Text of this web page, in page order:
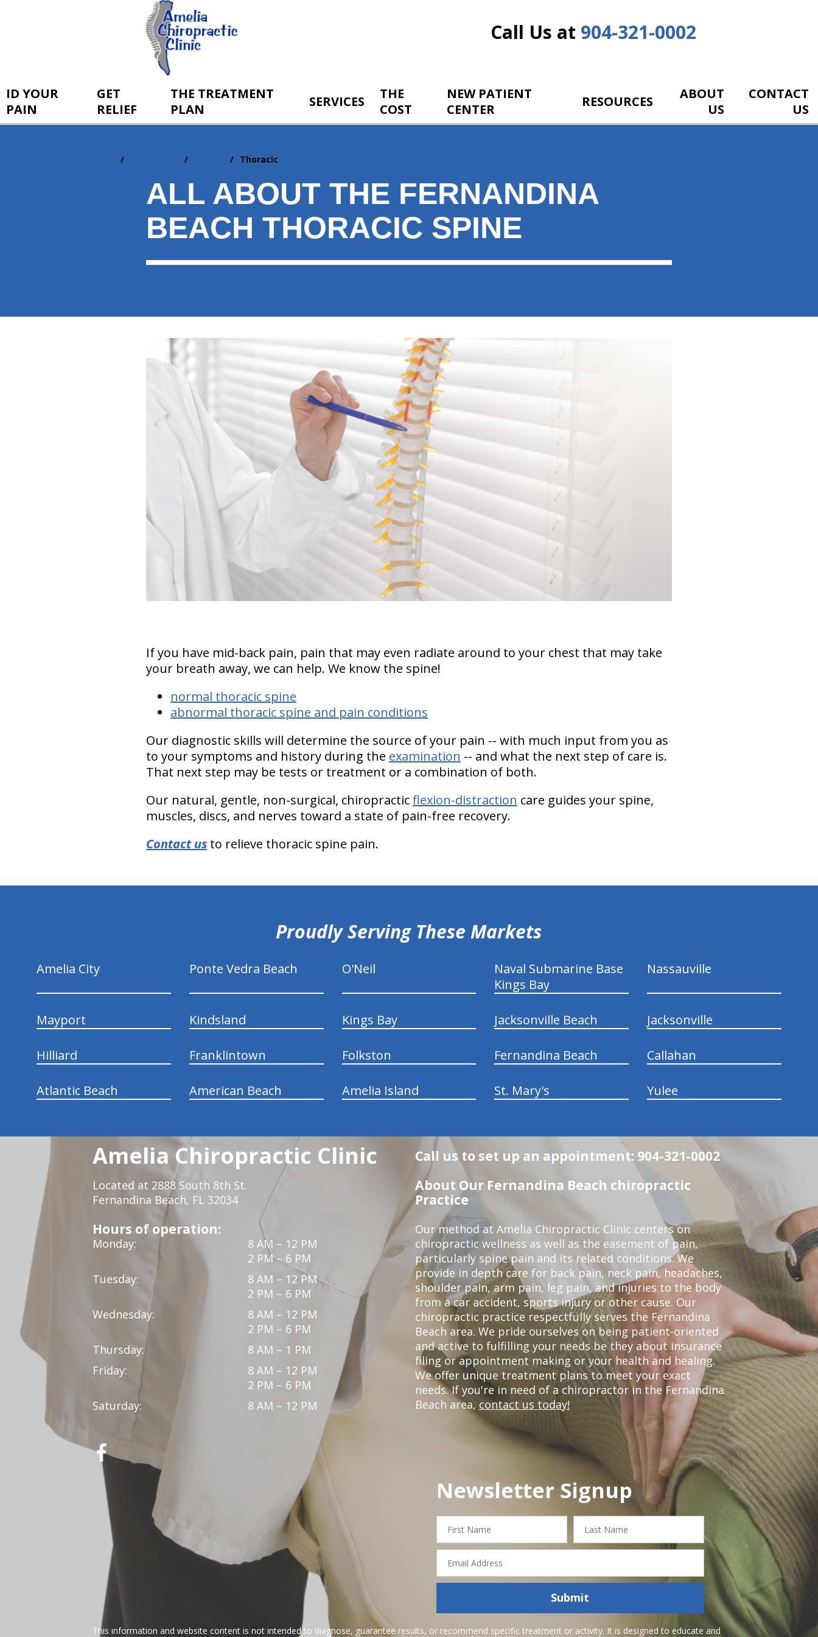
Call Us at 904-321-0002
ID YOUR
PAIN
GET
RELIEF
THE TREATMENT
PLAN
SERVICES
THE
COST
NEW PATIENT
CENTER
RESOURCES
ABOUT
US
CONTACT
US
Thoracic
ALL ABOUT THE FERNANDINA
BEACH THORACIC SPINE
If you have mid-back pain, pain that may even radiate around to your chest that may take
your breath away, we can help. We know the spine!
normal thoracic spine
abnormal thoracic spine and pain conditions
Our diagnostic skills will determine the source of your pain -- with much input from you as
to your symptoms and history during the examination -- and what the next step of care is.
That next step may be tests or treatment or a combination of both.
Our natural, gentle, non-surgical, chiropracticflexion-distraction care guides your spine,
muscles, discs, and nerves toward a state of pain-free recovery.
Contact usto relieve thoracic spine pain.
Proudly Serving These Markets
Amelia City Ponte Vedra Beach O'Neil
Naval Submarine Base
Kings Bay
Nassauville
Mayport Kindsland Kings Bay Jacksonville Beach Jacksonville
Hilliard Franklintown Folkston Fernandina Beach Callahan
Atlantic Beach American Beach Amelia Island St. Mary's Yulee
Amelia Chiropractic Clinic
Located at 2888 South 8th St.
Fernandina Beach, FL 32034
Hours of operation:
Monday:
8 AM – 12 PM
2 PM – 6 PM
Tuesday:
8 AM – 12 PM
2 PM – 6 PM
Wednesday:
8 AM – 12 PM
2 PM – 6 PM
Thursday:
8 AM – 1 PM
Friday:
8 AM – 12 PM
2 PM – 6 PM
Saturday:
8 AM – 12 PM
Call us to set up an appointment: 904-321-0002
About Our Fernandina Beach chiropractic
Practice
Our method at Amelia Chiropractic Clinic centers on
chiropractic wellness as well as the easement of pain,
particularly spine pain and its related conditions. We
provide in depth care for back pain, neck pain, headaches,
shoulder pain, arm pain, leg pain, and injuries to the body
from a car accident, sports injury or other cause. Our
chiropractic practice respectfully serves the Fernandina
Beach area. We pride ourselves on being patient-oriented
and active to fulfilling your needs be they about insurance
filing or appointment making or your health and healing.
We offer unique treatment plans to meet your exact
needs. If you're in need of a chiropractor in the Fernandina
Beach area, contact us today!
Newsletter Signup
hiddenFieldValidatorExample
First
Name
Last
Name
Email
Address
Submit
This information and website content is not intended to diagnose, guarantee results, or recommend specific treatment or activity. It is designed to educate and